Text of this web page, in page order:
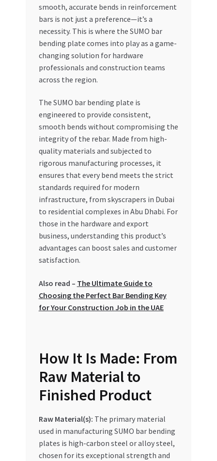
Refund and Returns Policy
Register Company
Search Bot
Special Offers
Trusted UAE Business Groups
UAE MARKET INQUIRIES
smooth, accurate bends in reinforcement
bars is not just a preference—it’s a
necessity. This is where the SUMO bar
bending plate comes into play as a game-
changing solution for hardware
professionals and construction teams
across the region.
The SUMO bar bending plate is
engineered to provide consistent,
smooth bends without compromising the
integrity of the rebar. Made from high-
quality materials and subjected to
rigorous manufacturing processes, it
ensures that every bend meets the strict
standards required for modern
infrastructure, from skyscrapers in Dubai
to residential complexes in Abu Dhabi. For
those in the hardware and export
business, understanding this product’s
advantages can boost sales and customer
satisfaction.
Also read – The Ultimate Guide to
Choosing the Perfect Bar Bending Key
for Your Construction Job in the UAE
How It Is Made: From
Raw Material to
Finished Product
Raw Material(s): The primary material
used in manufacturing SUMO bar bending
plates is high-carbon steel or alloy steel,
chosen for its exceptional strength and